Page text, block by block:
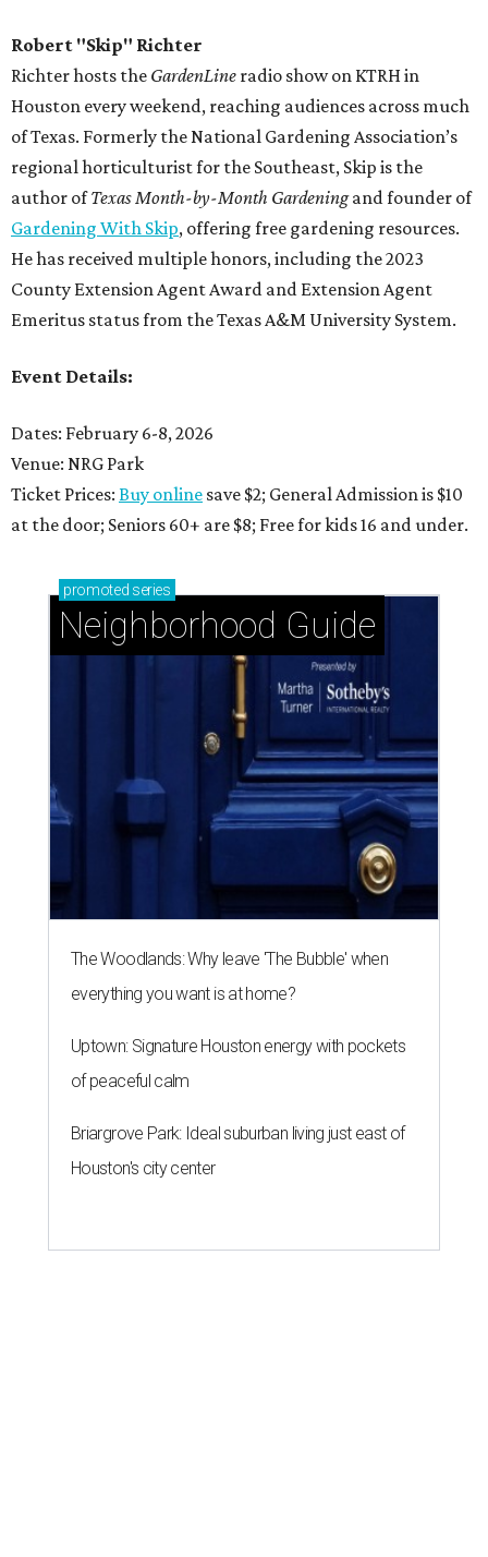
Robert "Skip" Richter
Richter hosts the GardenLine radio show on KTRH in
Houston every weekend, reaching audiences across much
of Texas. Formerly the National Gardening Association’s
regional horticulturist for the Southeast, Skip is the
author ofTexas Month-by-Month Gardeningand founder of
Gardening With Skip, offering free gardening resources.
He has received multiple honors, including the 2023
County Extension Agent Award and Extension Agent
Emeritus status from the Texas A&M University System.
Event Details:
Dates: February 6-8, 2026
Venue: NRG Park
Ticket Prices: Buy online save $2; General Admission is $10
at the door; Seniors 60+ are $8; Free for kids 16 and under.
promoted series
Neighborhood Guide
The Woodlands: Why leave 'The Bubble' when
everything you want is at home?
Uptown: Signature Houston energy with pockets
of peaceful calm
Briargrove Park: Ideal suburban living just east of
Houston's city center